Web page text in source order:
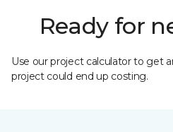
Ready for
Use our project calculator to get
project could end up costing.